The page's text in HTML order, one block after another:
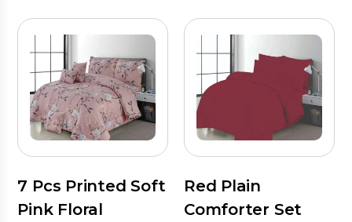
7 Pcs Printed Soft
Pink Floral
Red Plain
Comforter Set